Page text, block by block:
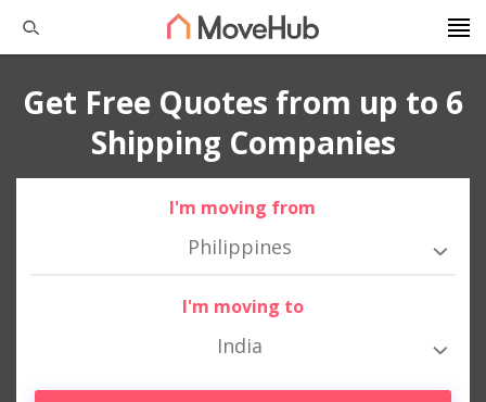
Get Free Quotes from up to 6
Shipping Companies
I'm moving from
Philippines
I'm moving to
India